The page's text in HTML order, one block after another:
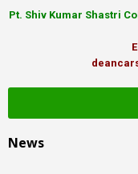
Pt. Shiv Kumar Shastri
News